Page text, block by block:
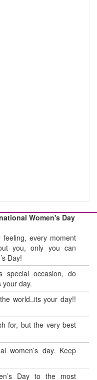
Women's Day
every moment
you, only you can
Day!
special occasion, do
your day.
world..its your day!!
for, but the very best
women’s day. Keep
Day to the most